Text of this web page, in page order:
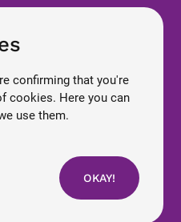
Contact us
confirming that you're
cookies. Here you can
use them.
OKAY!